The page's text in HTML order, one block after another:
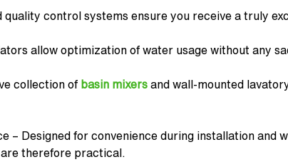
quality control systems ensure you receive a truly
allow optimization of water usage without any
collection of basin mixers and wall-mounted
– Designed for convenience during installation and
are therefore practical.